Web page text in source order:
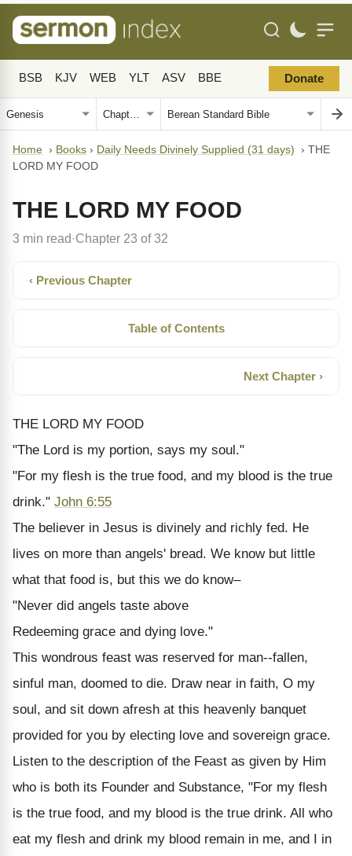
BSB KJV WEB YLT ASV BBE Donate
Home › Books › Daily Needs Divinely Supplied (31 days) › THE
LORD MY FOOD
THE LORD MY FOOD
3 min read· Chapter 23 of 32
‹ Previous Chapter
Table of Contents
Next Chapter ›
THE LORD MY FOOD
"The Lord is my portion, says my soul."
"For my flesh is the true food, and my blood is the true
drink." John 6:55
The believer in Jesus is divinely and richly fed. He
lives on more than angels' bread. We know but little
what that food is, but this we do know–
"Never did angels taste above
Redeeming grace and dying love."
This wondrous feast was reserved for man--fallen,
sinful man, doomed to die. Draw near in faith, O my
soul, and sit down afresh at this heavenly banquet
provided for you by electing love and sovereign grace.
Listen to the description of the Feast as given by Him
who is both its Founder and Substance, "For my flesh
is the true food, and my blood is the true drink. All who
eat my flesh and drink my blood remain in me, and I in